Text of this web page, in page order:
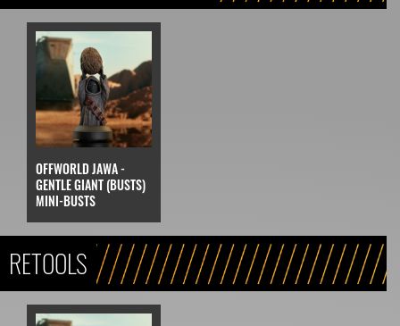
OFFWORLD JAWA -
GENTLE GIANT (BUSTS)
MINI-BUSTS
RETOOLS